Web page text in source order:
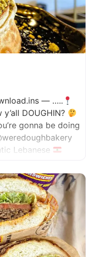
— …..
y’all DOUGHIN?
gonna be doing
Lebanese
in a variety of flavor